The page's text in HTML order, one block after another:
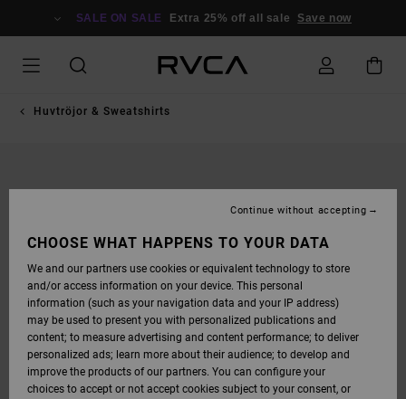
SALE ON SALE Extra 25% off all sale Save now
Huvtröjor & Sweatshirts
CHOOSE WHAT HAPPENS TO YOUR DATA
We and our partners use cookies or equivalent technology to store
and/or access information on your device. This personal
information (such as your navigation data and your IP address)
may be used to present you with personalized publications and
content; to measure advertising and content performance; to deliver
personalized ads; learn more about their audience; to develop and
improve the products of our partners. You can configure your
choices to accept or not accept cookies subject to your consent, or
Continue without accepting